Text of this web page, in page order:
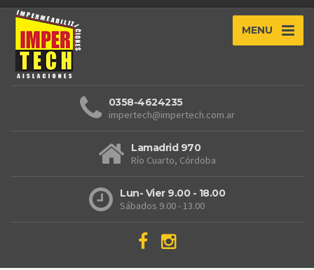
MENU
0358-4624235
impertech@impertech.com.ar
Lamadrid 970
Río Cuarto, Córdoba
Lun- Vier 9.00 - 18.00
Sábados 9.00 - 13.00